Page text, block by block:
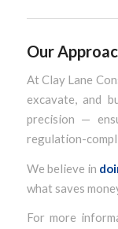
Our
At Clay Lane
excavate, and
precision —
regulation-
We believe in
what saves
For more